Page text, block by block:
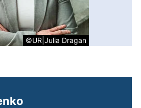
©UR|Julia Dragan